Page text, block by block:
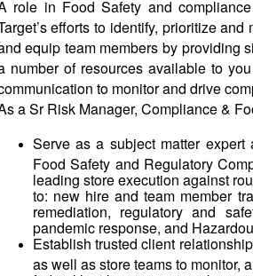
role in Food Safety and
efforts to identify, prioritize
equip team members by providing
number of resources available to
to monitor and drive
a Sr Risk Manager, Compliance &
Serve as a subject matter
Food Safety and Regulatory
leading store execution against
to: new hire and team member
remediation, regulatory and
pandemic response, and
Establish trusted client
as well as store teams to monitor,